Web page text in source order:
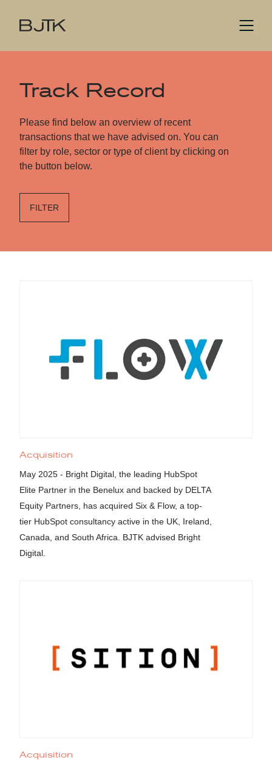
Track Record
Please find below an overview of recent
transactions that we have advised on. You can
filter by role, sector or type of client by clicking on
the button below.
FILTER
Acquisition
May 2025 - Bright Digital, the leading HubSpot
Elite Partner in the Benelux and backed by DELTA
Equity Partners, has acquired Six & Flow, a top-
tier HubSpot consultancy active in the UK, Ireland,
Canada, and South Africa. BJTK advised Bright
Digital.
Acquisition